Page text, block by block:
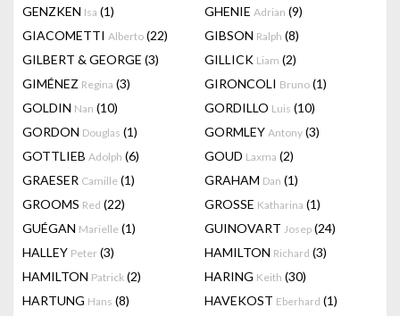
GENZKEN Isa (1) GHENIE Adrian (9)
GIACOMETTI Alberto (22) GIBSON Ralph (8)
GILBERT & GEORGE (3) GILLICK Liam (2)
GIMÉNEZ Regina (3) GIRONCOLI Bruno (1)
GOLDIN Nan (10) GORDILLO Luis (10)
GORDON Douglas (1) GORMLEY Antony (3)
GOTTLIEB Adolph (6) GOUD Laxma (2)
GRAESER Camille (1) GRAHAM Dan (1)
GROOMS Red (22) GROSSE Katharina (1)
GUÉGAN Marielle (1) GUINOVART Josep (24)
HALLEY Peter (3) HAMILTON Richard (3)
HAMILTON Patrick (2) HARING Keith (30)
HARTUNG Hans (8) HAVEKOST Eberhard (1)